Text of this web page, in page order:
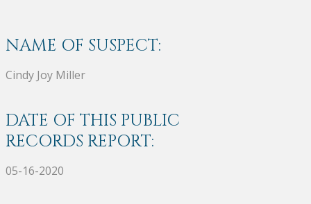
NAME OF SUSPECT:
Cindy Joy Miller
DATE OF THIS PUBLIC
RECORDS REPORT:
05-16-2020